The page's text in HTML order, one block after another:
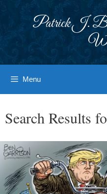
Patrick J.
Menu
Search Results